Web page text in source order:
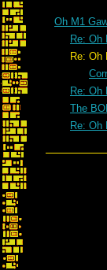
Oh M1
Re: Oh
Re: Oh
Re: Oh
The
Re: Oh